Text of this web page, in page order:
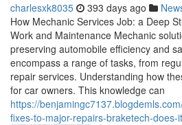
charlesxk8035 393 days ago
How Mechanic Services Job: a Deep
Work and Maintenance Mechanic
preserving automobile efficiency and
encompass a range of tasks, from
repair services. Understanding how
for car owners. This knowledge can
https://
fixes-to-major-repairs-braketech-does-